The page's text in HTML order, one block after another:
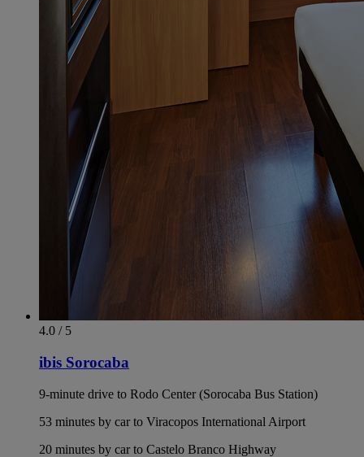
4.0 / 5
ibis Sorocaba
9-minute drive to Rodo Center (Sorocaba Bus Station)
53 minutes by car to Viracopos International Airport
20 minutes by car to Castelo Branco Highway